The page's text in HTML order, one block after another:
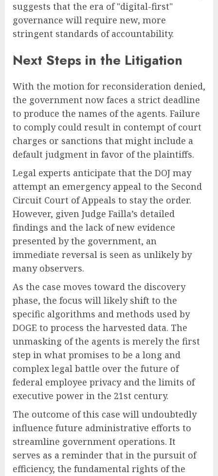
suggests that the era of "digital-first"
governance will require new, more
stringent standards of accountability.
Next Steps in the Litigation
With the motion for reconsideration denied,
the government now faces a strict deadline
to produce the names of the agents. Failure
to comply could result in contempt of court
charges or sanctions that might include a
default judgment in favor of the plaintiffs.
Legal experts anticipate that the DOJ may
attempt an emergency appeal to the Second
Circuit Court of Appeals to stay the order.
However, given Judge Failla’s detailed
findings and the lack of new evidence
presented by the government, an
immediate reversal is seen as unlikely by
many observers.
As the case moves toward the discovery
phase, the focus will likely shift to the
specific algorithms and methods used by
DOGE to process the harvested data. The
unmasking of the agents is merely the first
step in what promises to be a long and
complex legal battle over the future of
federal employee privacy and the limits of
executive power in the 21st century.
The outcome of this case will undoubtedly
influence future administrative efforts to
streamline government operations. It
serves as a reminder that in the pursuit of
efficiency, the fundamental rights of the